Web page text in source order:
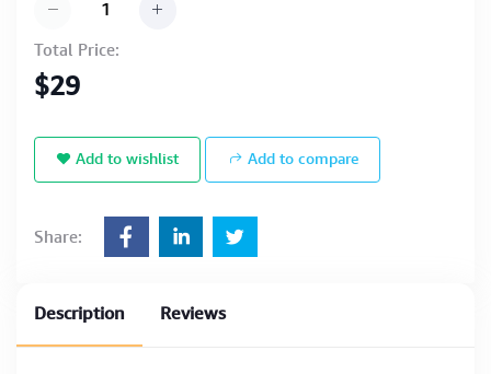
Total Price:
$29
Add to wishlist Add to compare
Share:
Description Reviews